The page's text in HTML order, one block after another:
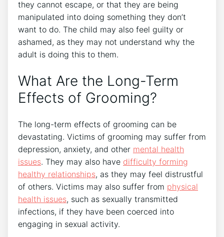
they cannot escape, or that they are being
manipulated into doing something they don’t
want to do. The child may also feel guilty or
ashamed, as they may not understand why the
adult is doing this to them.
What Are the Long-Term
Effects of Grooming?
The long-term effects of grooming can be
devastating. Victims of grooming may suffer from
depression, anxiety, and other mental health
issues. They may also have difficulty forming
healthy relationships, as they may feel distrustful
of others. Victims may also suffer from physical
health issues, such as sexually transmitted
infections, if they have been coerced into
engaging in sexual activity.